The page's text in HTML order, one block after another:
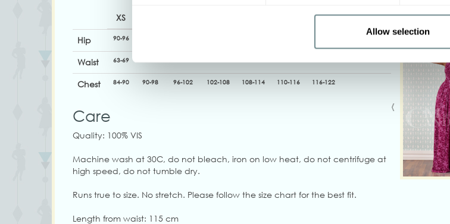
Allow selection
XS 3XL 4XL
5XL
Hip
90-96
Waist 63-69 70-76 74-80 80-86 86-92 90-96 96-102
Chest 84-90 90-98 96-102 102-108 108-114 110-116 116-122
Care
Quality: 100% VIS
Machine wash at 30C, do not bleach, iron on low heat, do not centrifuge at
high speed, do not tumble dry.
Runs true to size. No stretch. Please follow the size chart for the best fit.
Length from waist: 115 cm
‹